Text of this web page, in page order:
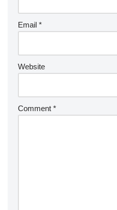
Email *
Website
Comment *